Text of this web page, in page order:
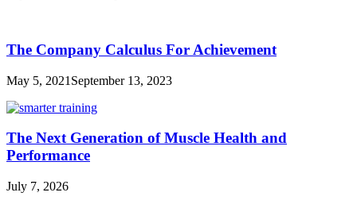
The Company Calculus For Achievement
May 5, 2021 September 13, 2023
The Next Generation of Muscle Health and
Performance
July 7, 2026